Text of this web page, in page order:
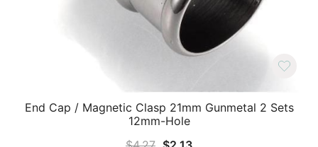
End Cap / Magnetic Clasp 21mm Gunmetal 2 Sets
12mm-Hole
OriginalCurrent